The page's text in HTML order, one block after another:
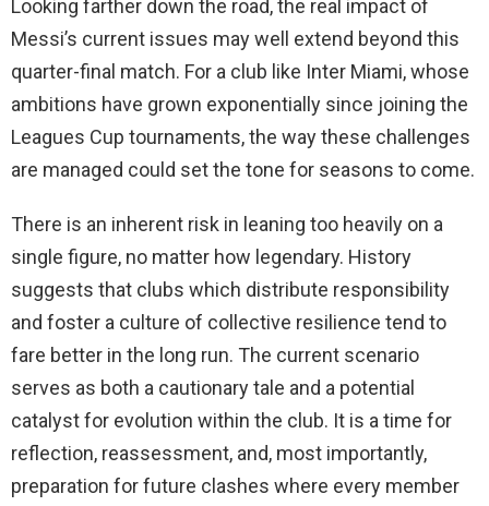
Looking farther down the road, the real impact of
Messi’s current issues may well extend beyond this
quarter-final match. For a club like Inter Miami, whose
ambitions have grown exponentially since joining the
Leagues Cup tournaments, the way these challenges
are managed could set the tone for seasons to come.
There is an inherent risk in leaning too heavily on a
single figure, no matter how legendary. History
suggests that clubs which distribute responsibility
and foster a culture of collective resilience tend to
fare better in the long run. The current scenario
serves as both a cautionary tale and a potential
catalyst for evolution within the club. It is a time for
reflection, reassessment, and, most importantly,
preparation for future clashes where every member